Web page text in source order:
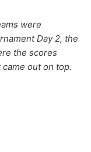
were
Day 2, the
the scores
out on top.